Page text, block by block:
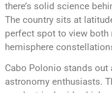
there’s solid science
The country sits at
perfect spot to view both
hemisphere
Cabo Polonio stands
astronomy enthusiasts.